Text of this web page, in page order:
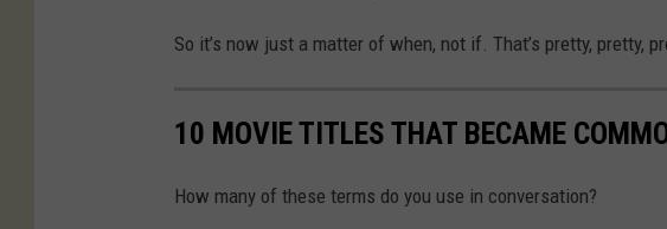
So it’s now just a matter of when, not if. That’s pretty, pretty,
10 MOVIE TITLES THAT BECAME
How many of these terms do you use in conversation?